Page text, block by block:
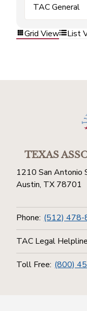
TAC General
Grid View List
TEXAS
1210 San Antonio
Austin, TX 78701
Phone: (512)
TAC Legal
Toll Free: (800)